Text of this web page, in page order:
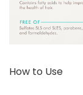
How to Use